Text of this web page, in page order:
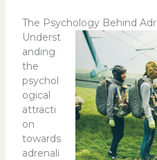
The Psychology Behind
Underst
anding
the
psychol
ogical
attracti
on
towards
adrenali